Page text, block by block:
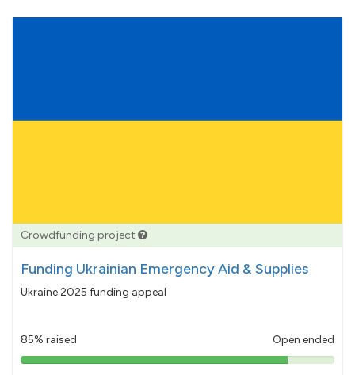
Crowdfunding project
Funding Ukrainian Emergency Aid & Supplies
Ukraine 2025 funding appeal
85% raised Open ended
85%